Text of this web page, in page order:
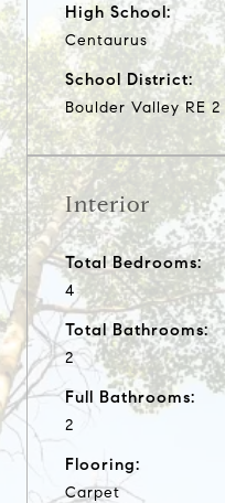
High School:
Centaurus
School District:
Boulder Valley RE 2
Interior
Total Bedrooms:
4
Total Bathrooms:
2
Full Bathrooms:
2
Flooring:
Carpet